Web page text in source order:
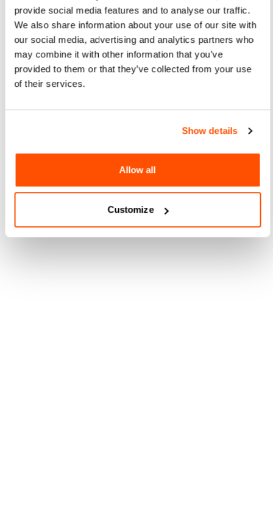
provide social media features and to analyse our traffic.
We also share information about your use of our site with
our social media, advertising and analytics partners who
may combine it with other information that you’ve
provided to them or that they’ve collected from your use
of their services.
Show details
Allow all
Customize